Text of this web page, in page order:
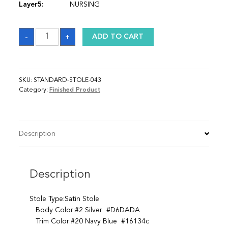
Layer5: NURSING
-
Sash
quantity
+ ADD TO CART
SKU: STANDARD-STOLE-043
Category: Finished Product
Description
Description
Stole Type:Satin Stole
Body Color:#2 Silver #D6DADA
Trim Color:#20 Navy Blue #16134c